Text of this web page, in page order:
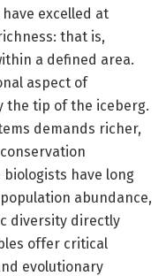
excelled at
that is,
a defined area.
aspect of
the tip of the iceberg.
demands richer,
have long
abundance,
diversity directly
offer critical
evolutionary